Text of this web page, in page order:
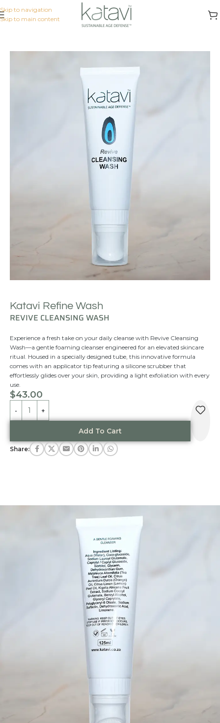
Skip to navigation
Skip to main content
Cleansers & Toners
Katavi Refine Wash
REVIVE CLEANSING WASH
Experience a fresh take on your daily cleanse with Revive Cleansing
Wash—a gentle foaming cleanser engineered for an elevated skincare
ritual. Housed in a specially designed tube, this innovative formula
comes with an applicator tip featuring a silicone scrubber that
effortlessly glides over your skin, providing a light exfoliation with every
use.
$43.00
Add To Cart
Share: